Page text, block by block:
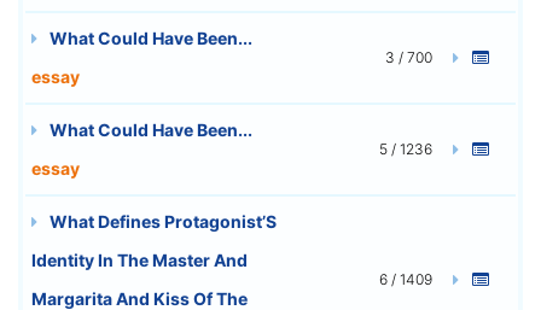
What Could Have Been...
essay
3 / 700
What Could Have Been...
essay
5 / 1236
What Defines Protagonist’S
Identity In The Master And
Margarita And Kiss Of The
6 / 1409